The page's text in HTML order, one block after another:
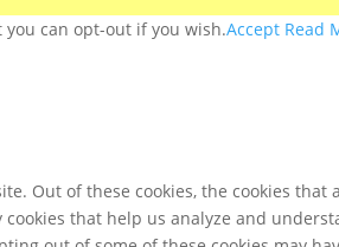
can opt-out if you wish.Accept Read
Out of these cookies, the cookies
that help us analyze and